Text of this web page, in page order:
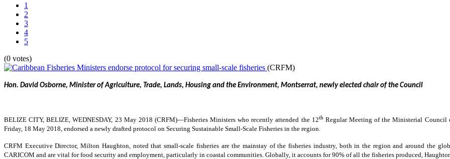
1
2
3
4
5
(0 votes)
(CRFM)
Hon. David Osborne, Minister of Agriculture, Trade, Lands, Housing and the Environment, Montserrat, newly elected chair of the Council
BELIZE CITY, BELIZE, WEDNESDAY, 23 May 2018 (CRFM)—Fisheries Ministers who recently attended the 12thRegular Meeting of the Ministerial Council
Friday, 18 May 2018, endorsed a newly drafted protocol on Securing Sustainable Small-Scale Fisheries in the region.
CRFM Executive Director, Milton Haughton, noted that small-scale fisheries are the mainstay of the fisheries industry, both in the region and around the
CARICOM and are vital for food security and employment, particularly in coastal communities. Globally, it accounts for 90% of all the fisheries produced,